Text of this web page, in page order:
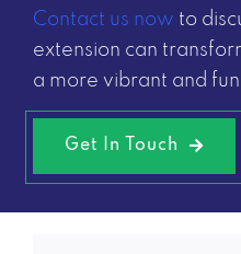
Contact us now to
extension can
a more vibrant and
Get In Touch